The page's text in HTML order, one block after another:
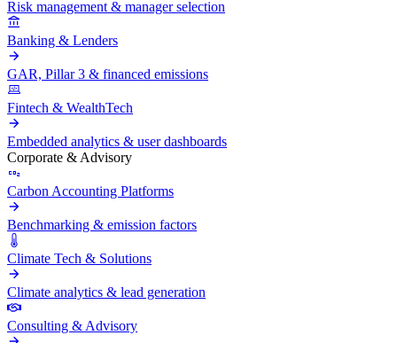
Risk management & manager selection
Banking & Lenders
GAR, Pillar 3 & financed emissions
Fintech & WealthTech
Embedded analytics & user dashboards
Corporate & Advisory
Carbon Accounting Platforms
Benchmarking & emission factors
Climate Tech & Solutions
Climate analytics & lead generation
Consulting & Advisory